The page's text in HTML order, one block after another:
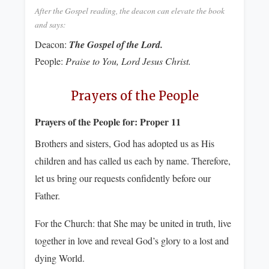
After the Gospel reading, the deacon can elevate the book
and says:
Deacon: The Gospel of the Lord.
People: Praise to You, Lord Jesus Christ.
Prayers of the People
Prayers of the People for: Proper 11
Brothers and sisters, God has adopted us as His
children and has called us each by name. Therefore,
let us bring our requests confidently before our
Father.
For the Church: that She may be united in truth, live
together in love and reveal God’s glory to a lost and
dying World.